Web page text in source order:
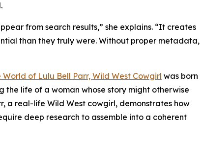
from search results,” she explains. “It creates
than they truly were. Without proper metadata,
World of Lulu Bell Parr, Wild West Cowgirl was born
life of a woman whose story might otherwise
a real-life Wild West cowgirl, demonstrates how
deep research to assemble into a coherent